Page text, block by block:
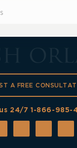
A FREE
24/71-866-985-